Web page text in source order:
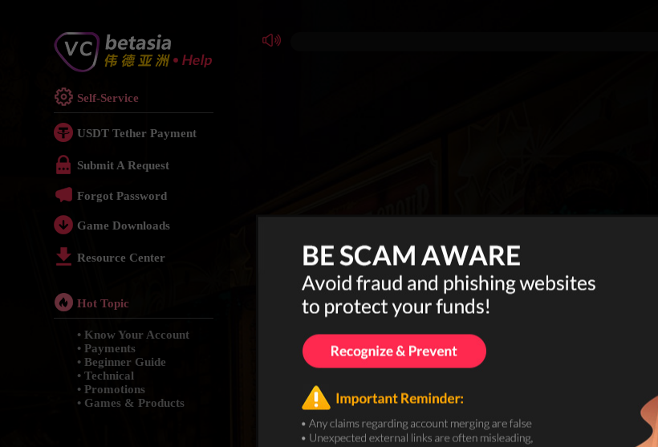
Self-Service
USDT Tether Payment
Submit A Request
Forgot Password
Game Downloads
Resource Center
Hot Topic
• Know Your Account
• Payments
• Beginner Guide
• Technical
• Promotions
• Games & Products